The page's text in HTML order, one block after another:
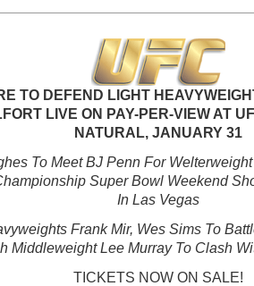
TO DEFEND LIGHT
LIVE ON PAY-PER-VIEW AT
NATURAL, JANUARY 31
To Meet BJ Penn For
Super Bowl Weekend
In Las Vegas
Frank Mir, Wes Sims To
Middleweight Lee Murray To Clash
TICKETS NOW ON SALE!